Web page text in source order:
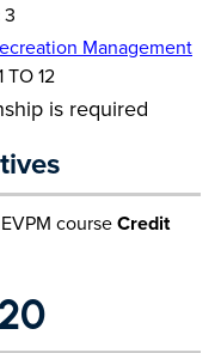
3
Management
TO 12
is required
courseCredit